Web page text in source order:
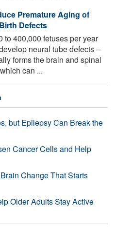
Premature Aging of
Defects
to 400,000 fetuses per year
neural tube defects --
forms the brain and spinal
can ...
but Epilepsy Can Break the
Cancer Cells and Help
Change That Starts
Older Adults Stay Active